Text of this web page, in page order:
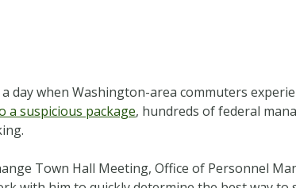
day when Washington-area commuters
a suspicious package, hundreds of federal
Town Hall Meeting, Office of Personnel